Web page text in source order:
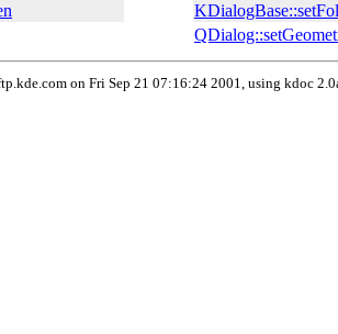
on Fri Sep 21 07:16:24 2001, using kdoc